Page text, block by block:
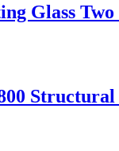
Glass